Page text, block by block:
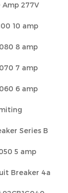
Amp 277V
10 amp
8 amp
7 amp
6 amp
Series B
5 amp
Breaker 4a